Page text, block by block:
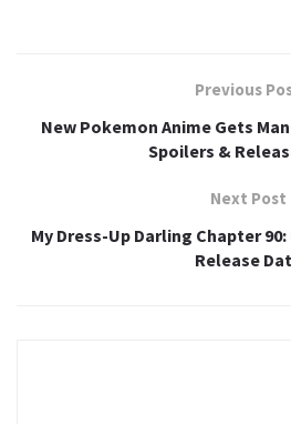
Previous
New Pokemon Anime Gets
Spoilers &
Next Post
My Dress-Up Darling Chapter
Release